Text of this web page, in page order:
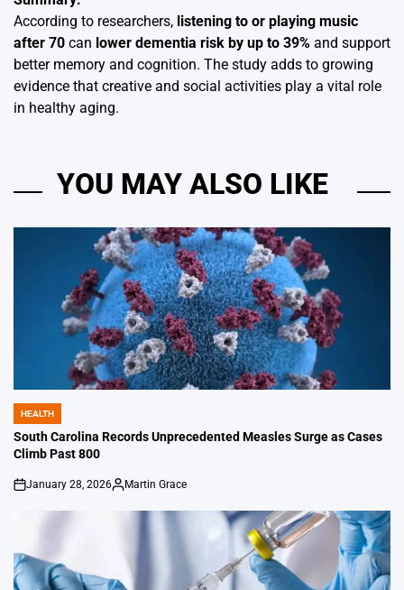
According to researchers, listening to or playing music
after 70 can lower dementia risk by up to 39% and support
better memory and cognition. The study adds to growing
evidence that creative and social activities play a vital role
in healthy aging.
YOU MAY ALSO LIKE
POSTED
IN
HEALTH
South Carolina Records Unprecedented Measles Surge as Cases
Climb Past 800
on
January 28, 2026
Posted
Martin Grace